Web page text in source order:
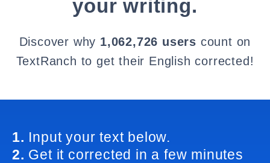
your writing.
Discover why 1,062,726 users count on
TextRanch to get their English corrected!
1. Input your text below.
2. Get it corrected in a few minutes